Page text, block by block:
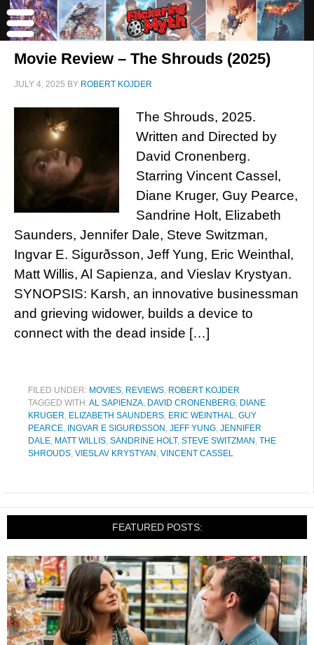
Movie Review – The Shrouds (2025)
JULY 4, 2025 BY ROBERT KOJDER
The Shrouds, 2025.
Written and Directed by
David Cronenberg.
Starring Vincent Cassel,
Diane Kruger, Guy Pearce,
Sandrine Holt, Elizabeth
Saunders, Jennifer Dale, Steve Switzman,
Ingvar E. Sigurðsson, Jeff Yung, Eric Weinthal,
Matt Willis, Al Sapienza, and Vieslav Krystyan.
SYNOPSIS: Karsh, an innovative businessman
and grieving widower, builds a device to
connect with the dead inside […]
FILED UNDER: MOVIES, REVIEWS, ROBERT KOJDER
TAGGED WITH:AL SAPIENZA, DAVID CRONENBERG, DIANE
KRUGER, ELIZABETH SAUNDERS, ERIC WEINTHAL, GUY
PEARCE, INGVAR E SIGURÐSSON , JEFF YUNG, JENNIFER
DALE, MATT WILLIS, SANDRINE HOLT, STEVE SWITZMAN , THE
SHROUDS, VIESLAV KRYSTYAN , VINCENT CASSEL
FEATURED POSTS: